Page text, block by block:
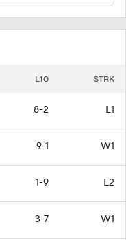
L10 STRK
8-2 L1
9-1 W1
1-9 L2
3-7 W1